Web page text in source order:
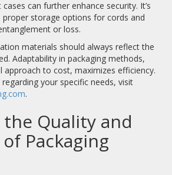
can further enhance security. It’s
storage options for cords and
or loss.
materials should always reflect the
Adaptability in packaging methods,
approach to cost, maximizes efficiency.
your specific needs, visit
.
Quality and
Packaging